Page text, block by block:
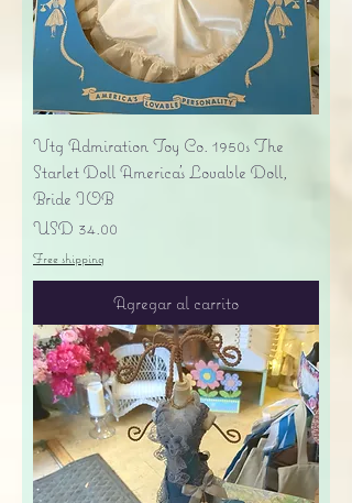
Vtg Admiration Toy Co. 1950s The
Starlet Doll America's Lovable Doll,
Bride IOB
Precio
USD 34.00
Free shipping
Agregar al carrito